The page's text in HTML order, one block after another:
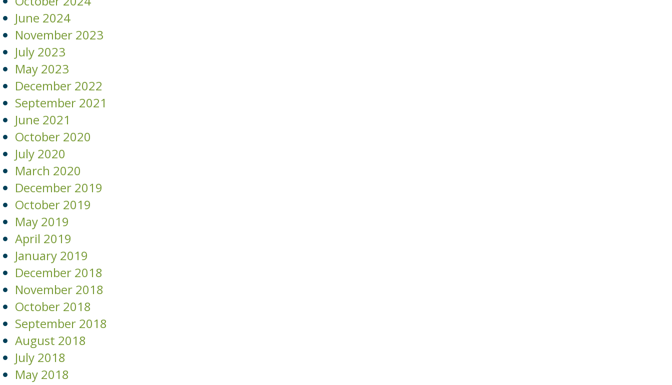
June 2024
November 2023
July 2023
May 2023
December 2022
September 2021
June 2021
October 2020
July 2020
March 2020
December 2019
October 2019
May 2019
April 2019
January 2019
December 2018
November 2018
October 2018
September 2018
August 2018
July 2018
May 2018